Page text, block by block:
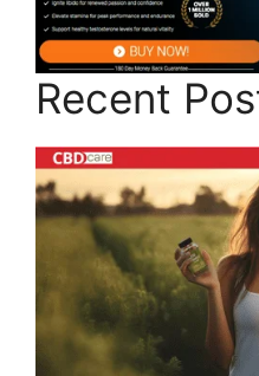
Recent